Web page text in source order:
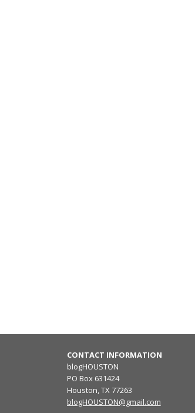
CONTACT INFORMATION
blogHOUSTON
PO Box 631424
Houston, TX 77263
blogHOUSTON@gmail.com